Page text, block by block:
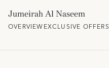
Jumeirah Al Naseem
OVERVIEWEXCLUSIVE OFFERS